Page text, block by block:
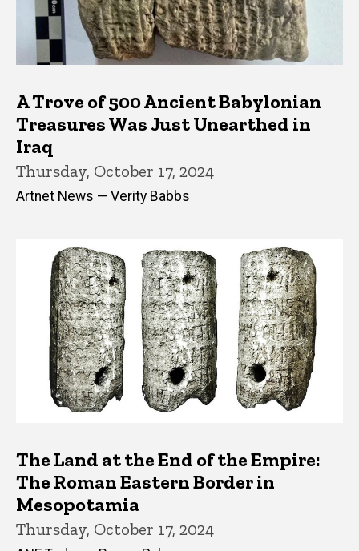
A Trove of 500 Ancient Babylonian
Treasures Was Just Unearthed in
Iraq
Thursday, October 17, 2024
Artnet News — Verity Babbs
The Land at the End of the Empire:
The Roman Eastern Border in
Mesopotamia
Thursday, October 17, 2024